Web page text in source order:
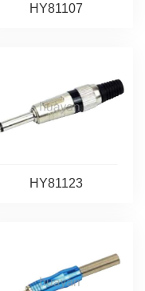
HY81107
HY81123